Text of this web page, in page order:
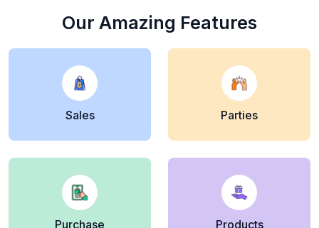
Our Amazing Features
Sales Parties
Purchase Products